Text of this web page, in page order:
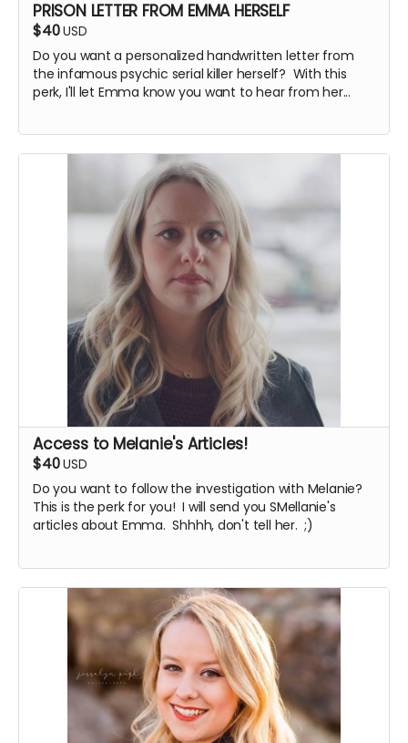
PRISON LETTER FROM EMMA HERSELF
$40USD
Do you want a personalized handwritten letter from
the infamous psychic serial killer herself? With this
perk, I'll let Emma know you want to hear from her...
Access to Melanie's Articles!
$40USD
Do you want to follow the investigation with Melanie?
This is the perk for you! I will send you SMellanie's
articles about Emma. Shhhh, don't tell her. ;)